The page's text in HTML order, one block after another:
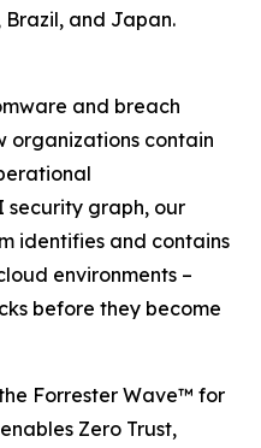
Brazil, and Japan.
and breach
organizations contain
security graph, our
identifies and contains
environments –
before they become
Forrester Wave™ for
Zero Trust,